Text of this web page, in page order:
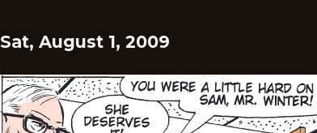
Sat, August 1, 2009